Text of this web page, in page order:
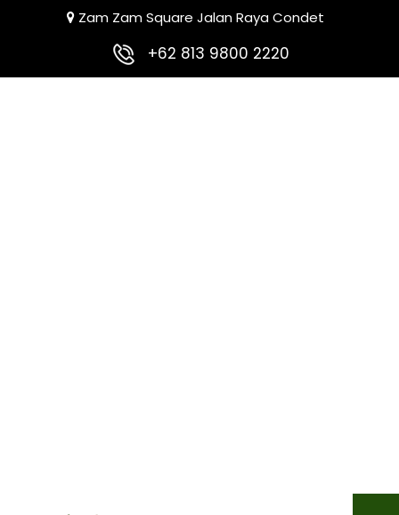
Zam Zam Square Jalan Raya Condet
+62 813 9800 2220